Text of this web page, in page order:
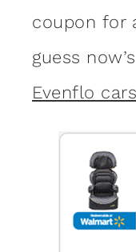
coupon for
guess
Evenflo